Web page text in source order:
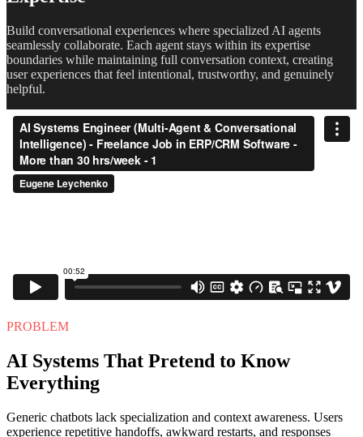
Build conversational experiences where specialized AI agents
seamlessly collaborate. Each agent stays within its expertise
boundaries while maintaining full conversation context, creating
user experiences that feel intentional, trustworthy, and genuinely
helpful.
PROBLEM
AI Systems That Pretend to Know
Everything
Generic chatbots lack specialization and context awareness. Users
experience repetitive handoffs, awkward restarts, and responses